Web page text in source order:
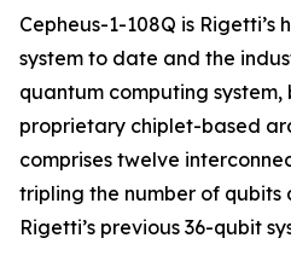
Cepheus-1-108Q is
system to date and the
quantum computing system,
proprietary chiplet-based
comprises twelve
tripling the number of qubits
Rigetti’s previous 36-qubit